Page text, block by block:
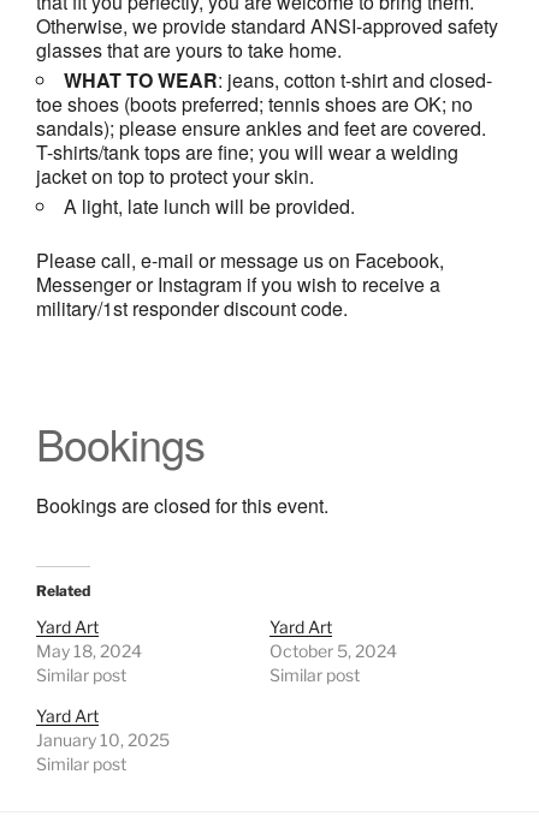
Otherwise, we provide standard ANSI-approved safety
glasses that are yours to take home.
WHAT TO WEAR: jeans, cotton t-shirt and closed-
toe shoes (boots preferred; tennis shoes are OK; no
sandals); please ensure ankles and feet are covered.
T-shirts/tank tops are fine; you will wear a welding
jacket on top to protect your skin.
A light, late lunch will be provided.
Please call, e-mail or message us on Facebook,
Messenger or Instagram if you wish to receive a
military/1st responder discount code.
Bookings
Bookings are closed for this event.
Related
Yard Art
May 18, 2024
Similar post
Yard Art
October 5, 2024
Similar post
Yard Art
January 10, 2025
Similar post